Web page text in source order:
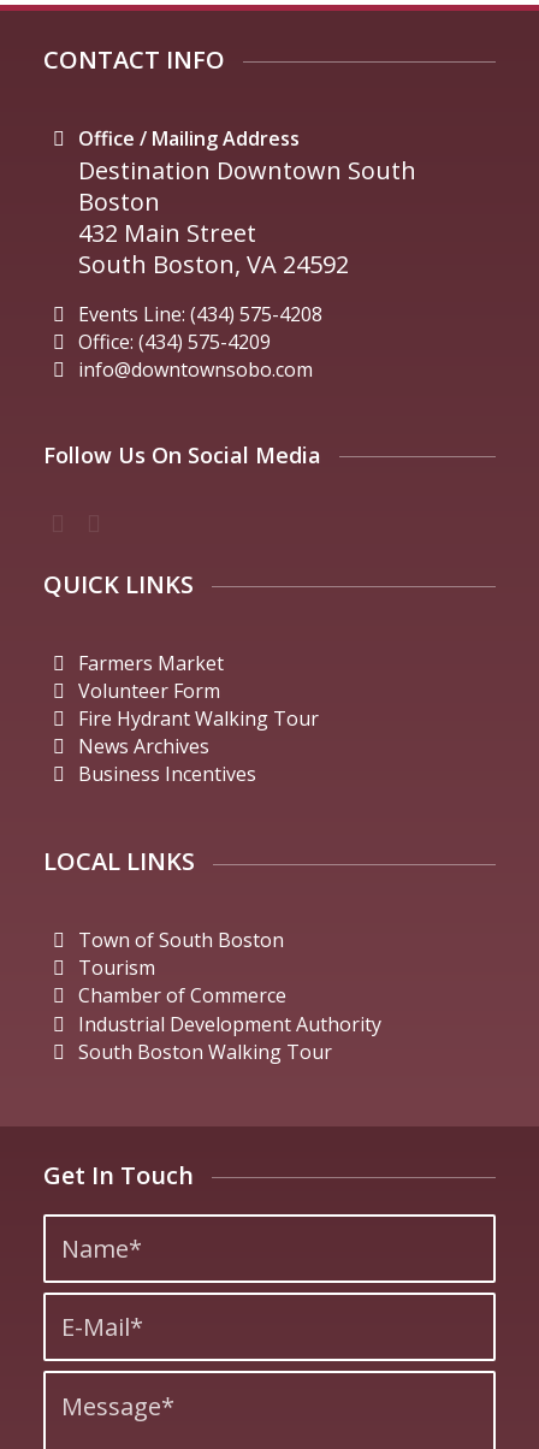
CONTACT INFO
Office / Mailing Address
Destination Downtown South
Boston
432 Main Street
South Boston, VA 24592
Events Line: (434) 575-4208
Office: (434) 575-4209
info@downtownsobo.com
Follow Us On Social Media
QUICK LINKS
Farmers Market
Volunteer Form
Fire Hydrant Walking Tour
News Archives
Business Incentives
LOCAL LINKS
Town of South Boston
Tourism
Chamber of Commerce
Industrial Development Authority
South Boston Walking Tour
Get In Touch